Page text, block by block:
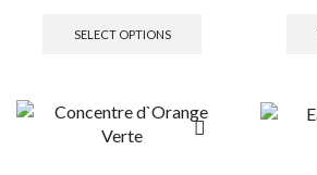
SELECT OPTIONS